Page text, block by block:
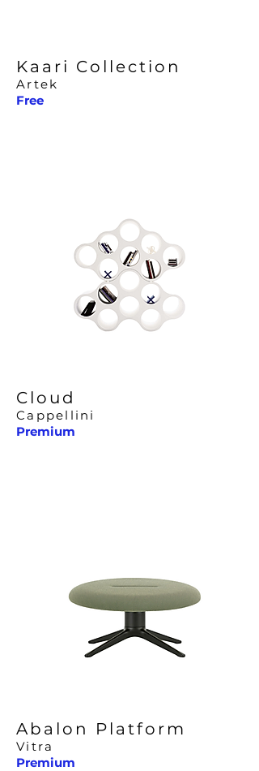
Kaari Collection
Artek
Free
Cloud
Cappellini
Premium
Abalon Platform
Vitra
Premium